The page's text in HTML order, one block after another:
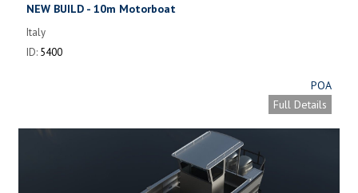
NEW BUILD - 10m Motorboat
Italy
ID: 5400
POA
Full Details